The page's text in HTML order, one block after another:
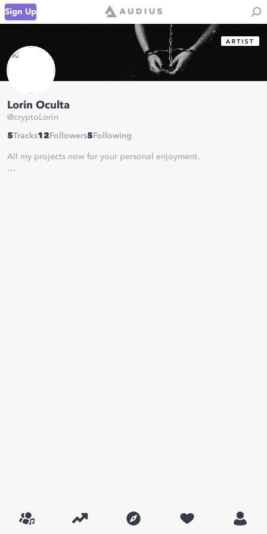
Sign Up
Lorin Oculta
@cryptoLorin
5Tracks12 Followers5 Following
All my projects now for your personal enjoyment.